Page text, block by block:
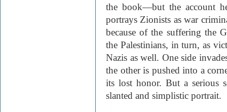
the book—but the account
portrays Zionists as war
because of the suffering the
the Palestinians, in turn, as
Nazis as well. One side
the other is pushed into a
its lost honor. But a serious
slanted and simplistic portrait.